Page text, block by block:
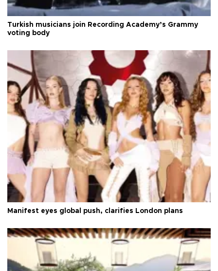
Turkish musicians join Recording Academy’s Grammy
voting body
Manifest eyes global push, clarifies London plans